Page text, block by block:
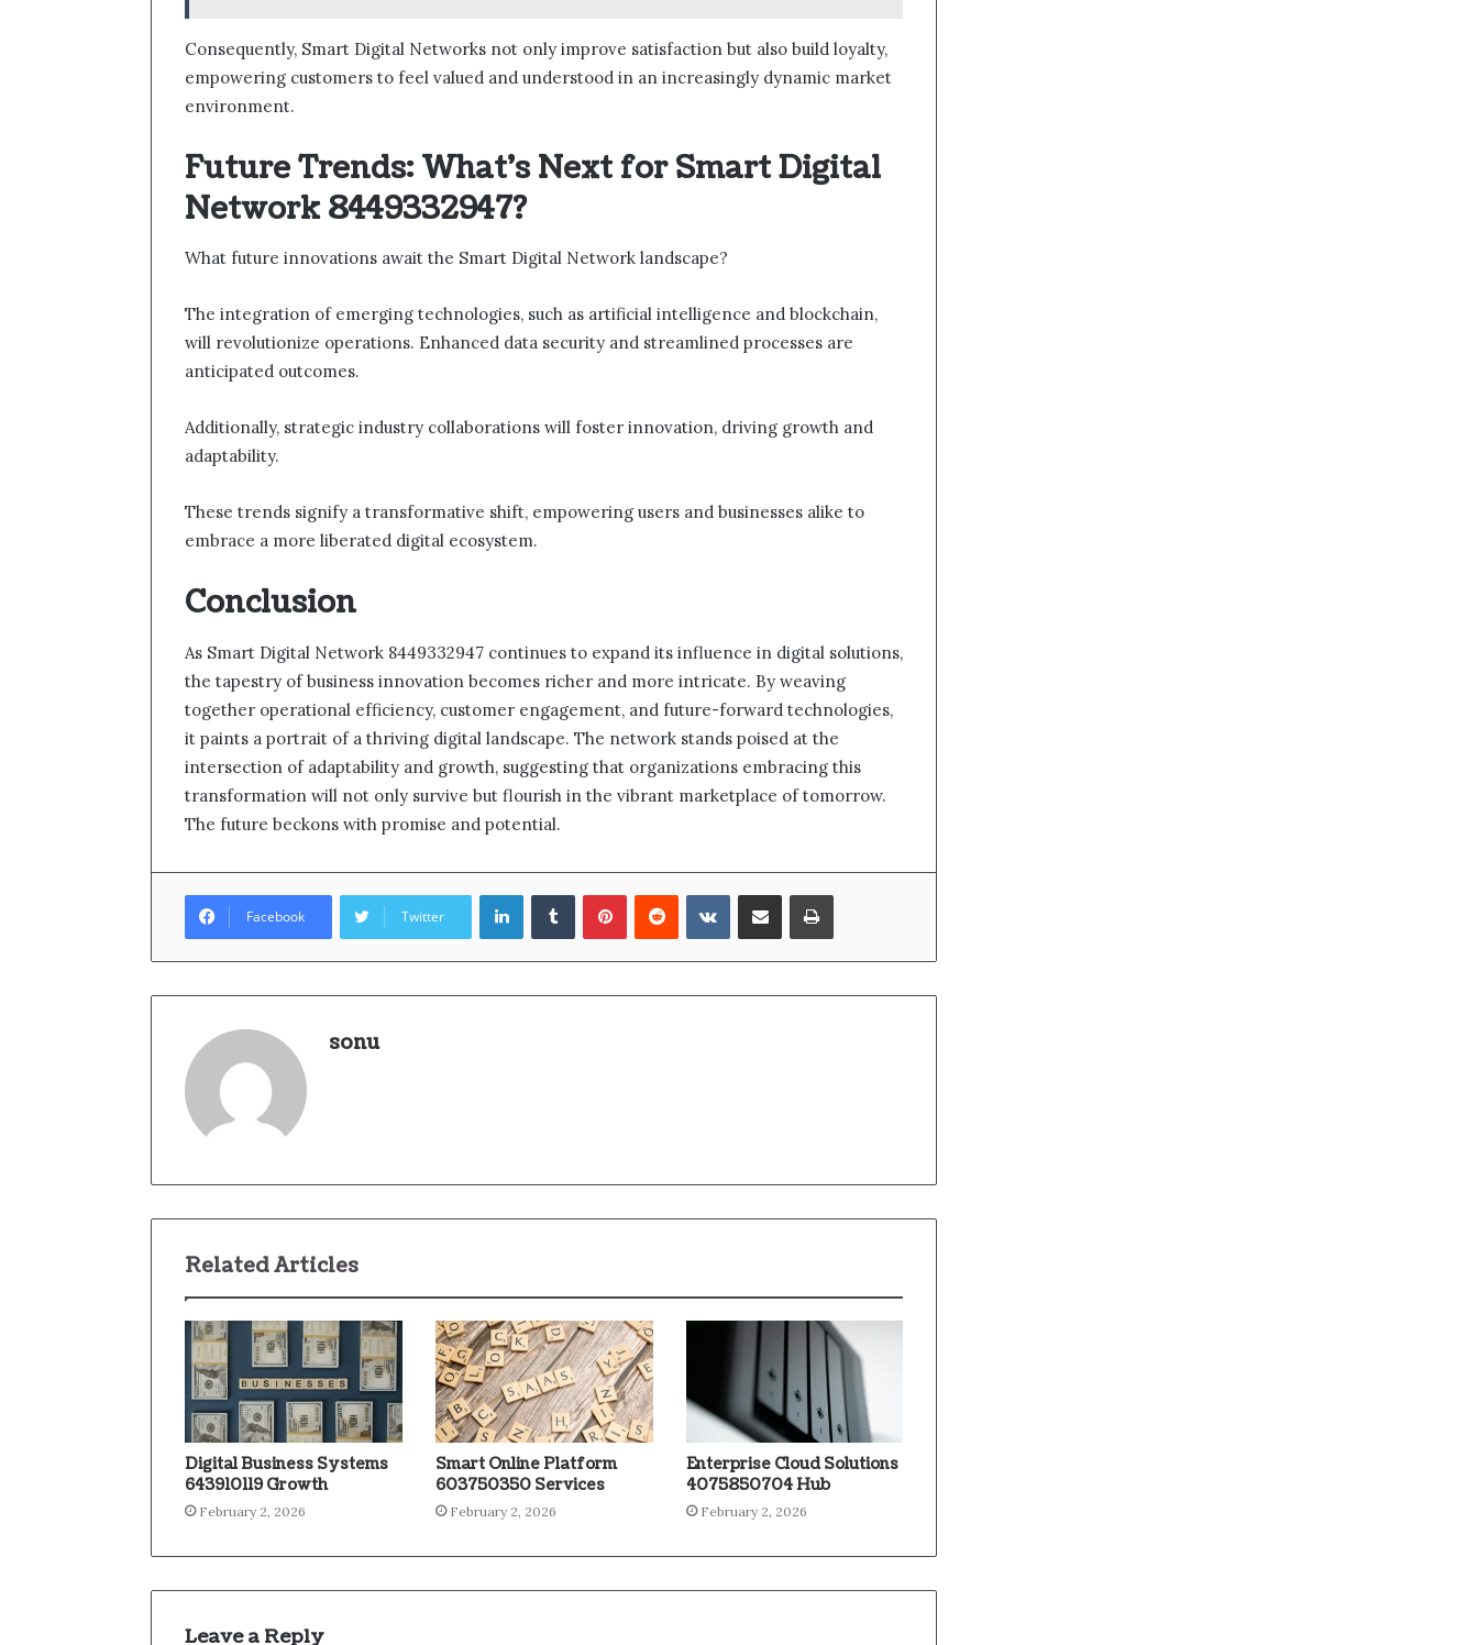
Consequently, Smart Digital Networks not only improve satisfaction but also build loyalty,
empowering customers to feel valued and understood in an increasingly dynamic market
environment.
Future Trends: What’s Next for Smart Digital
Network 8449332947?
What future innovations await the Smart Digital Network landscape?
The integration of emerging technologies, such as artificial intelligence and blockchain,
will revolutionize operations. Enhanced data security and streamlined processes are
anticipated outcomes.
Additionally, strategic industry collaborations will foster innovation, driving growth and
adaptability.
These trends signify a transformative shift, empowering users and businesses alike to
embrace a more liberated digital ecosystem.
Conclusion
As Smart Digital Network 8449332947 continues to expand its influence in digital solutions,
the tapestry of business innovation becomes richer and more intricate. By weaving
together operational efficiency, customer engagement, and future-forward technologies,
it paints a portrait of a thriving digital landscape. The network stands poised at the
intersection of adaptability and growth, suggesting that organizations embracing this
transformation will not only survive but flourish in the vibrant marketplace of tomorrow.
The future beckons with promise and potential.
Facebook Twitter
LinkedInTumblrPinterestReddit VKontakteShare via Email Print
sonu
Related Articles
Digital Business Systems
643910119 Growth
February 2, 2026
Smart Online Platform
603750350 Services
February 2, 2026
Enterprise Cloud Solutions
4075850704 Hub
February 2, 2026
Leave a Reply